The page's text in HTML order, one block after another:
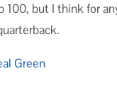
100, but I think for